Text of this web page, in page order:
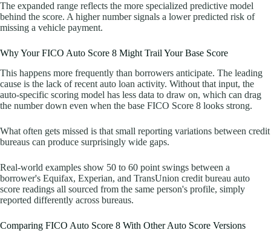
The expanded range reflects the more specialized predictive model
behind the score. A higher number signals a lower predicted risk of
missing a vehicle payment.
Why Your FICO Auto Score 8 Might Trail Your Base Score
This happens more frequently than borrowers anticipate. The leading
cause is the lack of recent auto loan activity. Without that input, the
auto-specific scoring model has less data to draw on, which can drag
the number down even when the base FICO Score 8 looks strong.
What often gets missed is that small reporting variations between credit
bureaus can produce surprisingly wide gaps.
Real-world examples show 50 to 60 point swings between a
borrower's Equifax, Experian, and TransUnion credit bureau auto
score readings all sourced from the same person's profile, simply
reported differently across bureaus.
Comparing FICO Auto Score 8 With Other Auto Score Versions